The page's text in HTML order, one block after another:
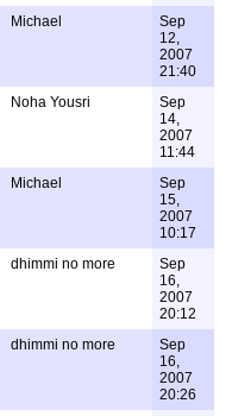
Michael
Sep
12,
2007
21:40
Noha Yousri
Sep
14,
2007
11:44
Michael
Sep
15,
2007
10:17
dhimmi no more
Sep
16,
2007
20:12
dhimmi no more
Sep
16,
2007
20:26